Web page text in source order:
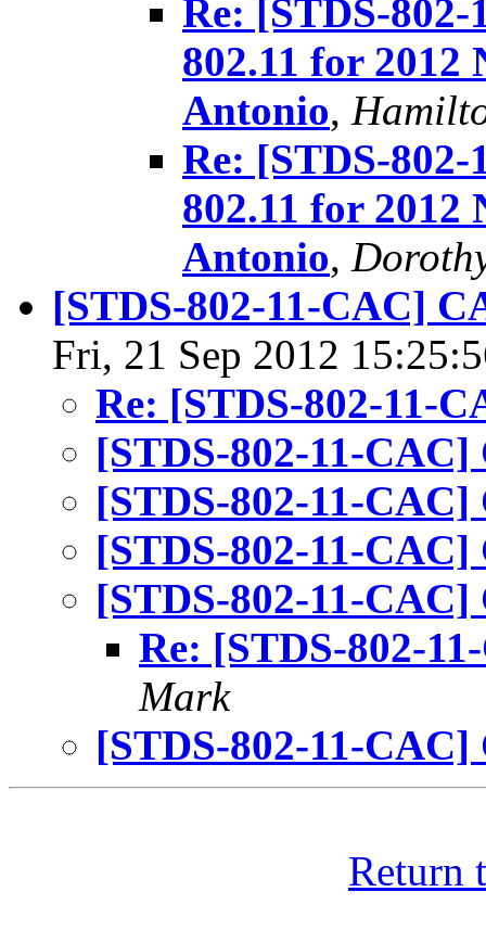
Re: [STDS-
802.11 for 2012
Antonio,
Re: [STDS-
802.11 for 2012
Antonio,
[STDS-802-11-CAC]
Fri, 21 Sep 2012
Re: [STDS-802-11-
[STDS-802-11-
[STDS-802-11-
[STDS-802-11-
[STDS-802-11-
Re: [STDS-802-
Mark
[STDS-802-11-
Return